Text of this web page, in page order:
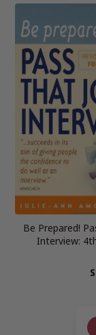
Be Prepared!
Interview: